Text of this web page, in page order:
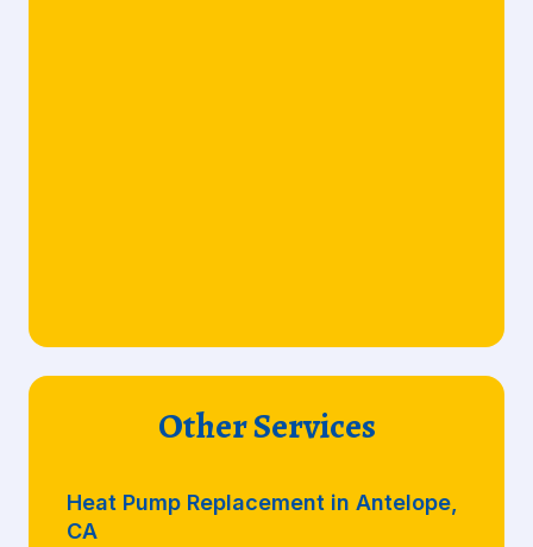
Other Services
Heat Pump Replacement in Antelope,
CA